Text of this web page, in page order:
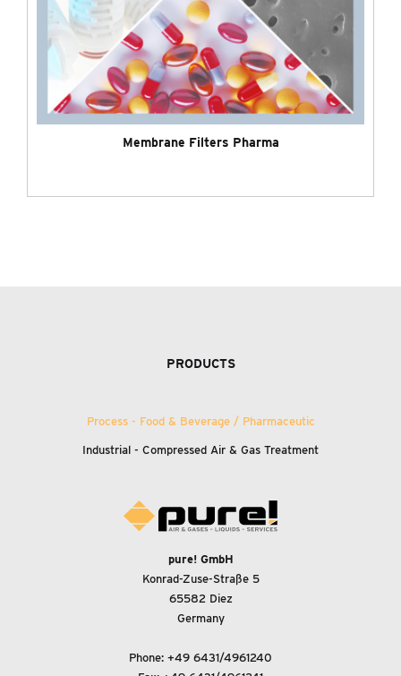
Membrane Filters Pharma
PRODUCTS
Process - Food & Beverage / Pharmaceutic
Industrial - Compressed Air & Gas Treatment
pure! GmbH
Konrad-Zuse-Straße 5
65582 Diez
Germany
Phone: +49 6431/4961240